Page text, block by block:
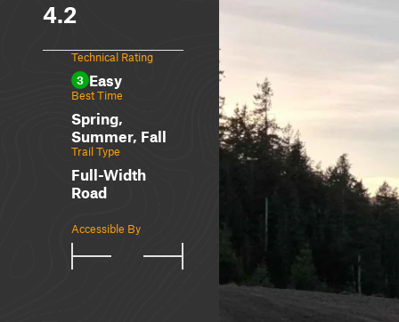
4.2
Technical Rating
3 Easy
Best Time
Spring,
Summer, Fall
Trail Type
Full-Width
Road
Accessible By